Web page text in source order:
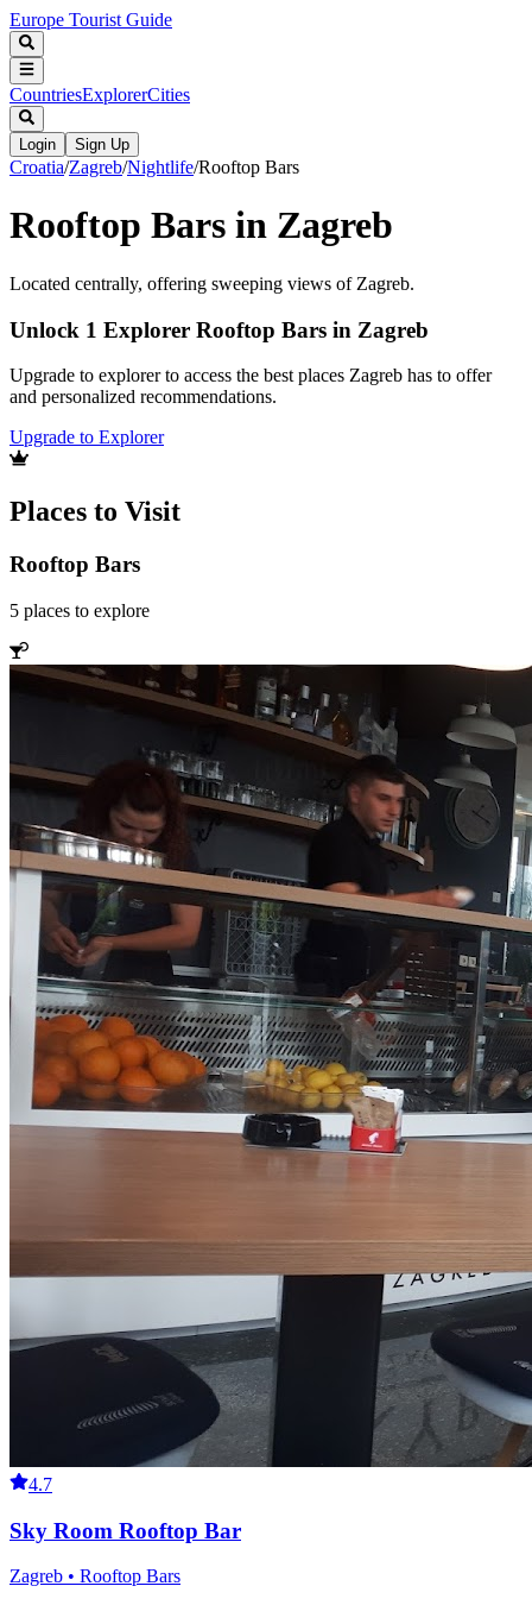
Europe Tourist Guide
CountriesExplorerCities
Login Sign Up
Croatia/Zagreb/Nightlife/Rooftop Bars
Rooftop Bars in Zagreb
Located centrally, offering sweeping views of Zagreb.
Unlock 1 Explorer Rooftop Bars in Zagreb
Upgrade to explorer to access the best places Zagreb has to offer
and personalized recommendations.
Upgrade to Explorer
Places to Visit
Rooftop Bars
5 places to explore
4.7
Sky Room Rooftop Bar
Zagreb • Rooftop Bars